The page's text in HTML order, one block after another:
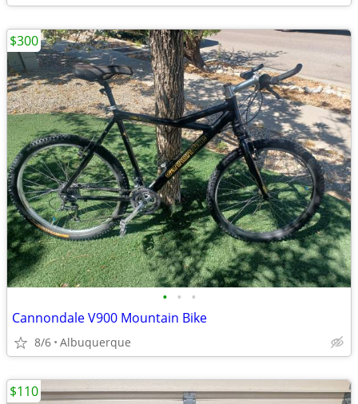
• • •
Cannondale V900 Mountain Bike
8/6 Albuquerque
$300
$110